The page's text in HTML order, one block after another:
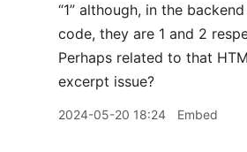
“1” although, in the
code, they are 1 and 2
Perhaps related to that
excerpt issue?
2024-05-20 18:24 Embed